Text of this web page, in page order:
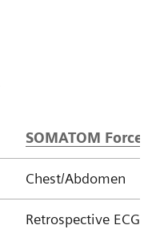
SOMATOM Force
Chest/Abdomen
Retrospective ECG